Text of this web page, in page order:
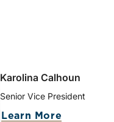
Karolina Calhoun
Senior Vice President
Learn More